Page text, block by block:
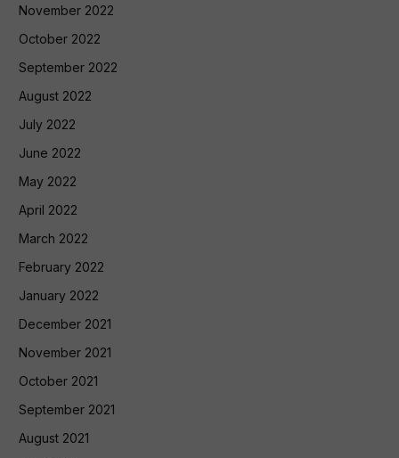
November 2022
October 2022
September 2022
August 2022
July 2022
June 2022
May 2022
April 2022
March 2022
February 2022
January 2022
December 2021
November 2021
October 2021
September 2021
August 2021